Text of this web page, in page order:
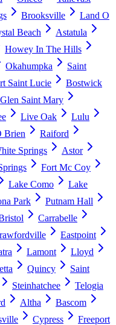
Brooksville
Land O
Beach
Astatula
Howey In The Hills
Okahumpka
Saint
Saint Lucie
Bostwick
Glen Saint Mary
Live Oak
Lulu
Brien
Raiford
Springs
Astor
Fort Mc Coy
Lake Como
Lake
Park
Putnam Hall
Carrabelle
Eastpoint
Lamont
Lloyd
Quincy
Saint
Steinhatchee
Telogia
Altha
Bascom
Cypress
Freeport